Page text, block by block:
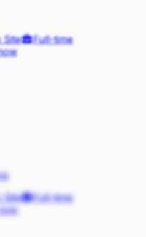
Site
Full-time
Site
Full-time